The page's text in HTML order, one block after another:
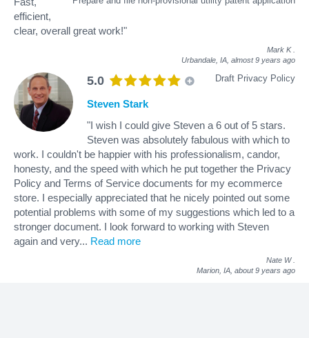
efficient,
clear, overall great work!"
Mark K
Urbandale, IA, almost 9 years ago
5.0 Draft Privacy Policy
Steven Stark
"I wish I could give Steven a 6 out of 5 stars.
Steven was absolutely fabulous with which to
work. I couldn't be happier with his professionalism, candor,
honesty, and the speed with which he put together the Privacy
Policy and Terms of Service documents for my ecommerce
store. I especially appreciated that he nicely pointed out some
potential problems with some of my suggestions which led to a
stronger document. I look forward to working with Steven
again and very... Read more
Nate W
Marion, IA, about 9 years ago